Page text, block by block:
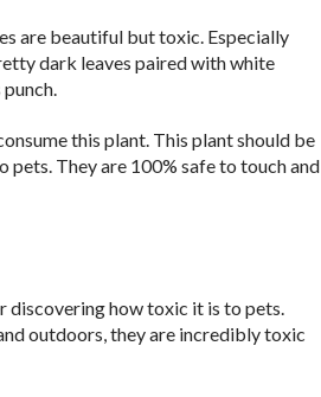
are beautiful but toxic. Especially
dark leaves paired with white
this plant. This plant should be
pets. They are 100% safe to touch and
how toxic it is to pets.
outdoors, they are incredibly toxic